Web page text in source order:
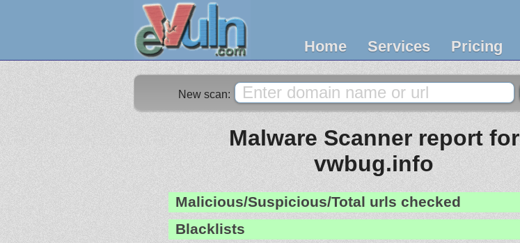
Home Services Pricing
New scan:
Malware Scanner report for
vwbug.info
Malicious/Suspicious/Total urls checked
Blacklists